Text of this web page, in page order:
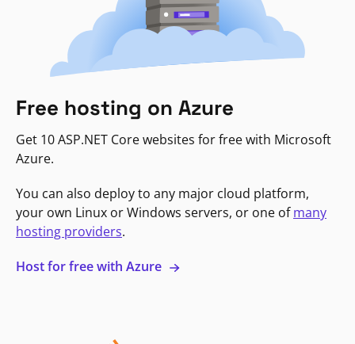
Free hosting on Azure
Get 10 ASP.NET Core websites for free with Microsoft
Azure.
You can also deploy to any major cloud platform,
your own Linux or Windows servers, or one ofmany
hosting providers.
Host for free with Azure